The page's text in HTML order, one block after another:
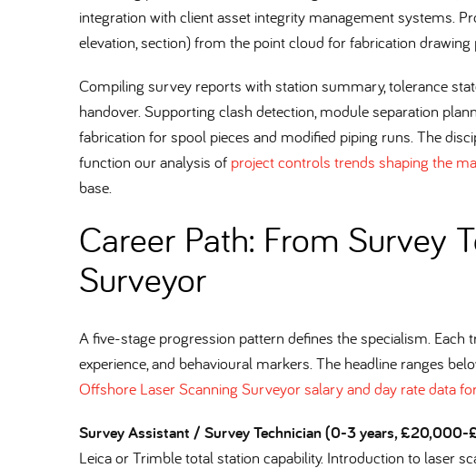
integration with client asset integrity management systems.
elevation, section) from the point cloud for fabrication drawing
Compiling survey reports with station summary, tolerance
handover. Supporting clash detection, module separation
fabrication for spool pieces and modified piping runs. The
function our analysis of project controls trends shaping the
base.
Career Path: From Survey
Surveyor
A five-stage progression pattern defines the specialism. Each
experience, and behavioural markers. The headline ranges
Offshore Laser Scanning Surveyor salary and day rate data
Survey Assistant / Survey Technician (0-3 years,
Leica or Trimble total station capability. Introduction to laser